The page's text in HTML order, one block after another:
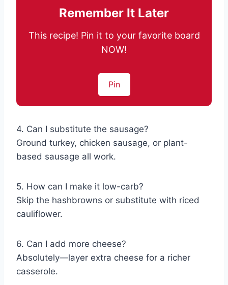
Remember It Later
This recipe! Pin it to your favorite board
NOW!
Pin
4. Can I substitute the sausage?
Ground turkey, chicken sausage, or plant-
based sausage all work.
5. How can I make it low-carb?
Skip the hashbrowns or substitute with riced
cauliflower.
6. Can I add more cheese?
Absolutely—layer extra cheese for a richer
casserole.